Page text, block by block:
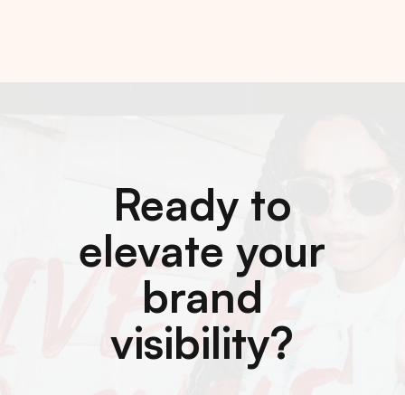
Ready to
elevate your
brand
visibility?